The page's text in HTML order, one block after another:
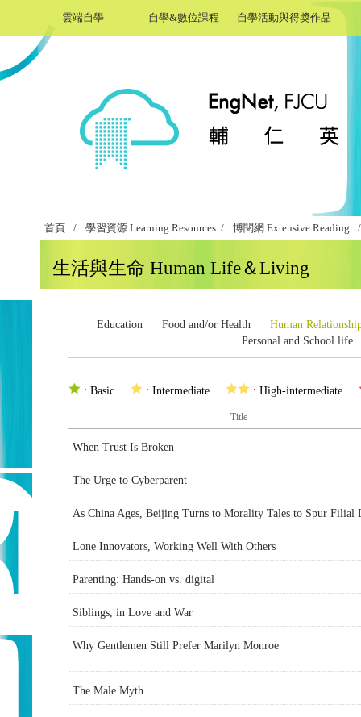
雲端自學 自學&數位課程 自學活動與得獎作品
首頁 / 學習資源 Learning Resources / 博閱網 Extensive Reading /
生活與生命 Human Life＆Living
Education Food and/or Health
Human
Personal and School life
: Basic : Intermediate : High-intermediate
Title
When Trust Is Broken
The Urge to Cyberparent
As China Ages, Beijing Turns to Morality Tales to Spur Filial
Lone Innovators, Working Well With Others
Parenting: Hands-on vs. digital
Siblings, in Love and War
Why Gentlemen Still Prefer Marilyn Monroe
The Male Myth